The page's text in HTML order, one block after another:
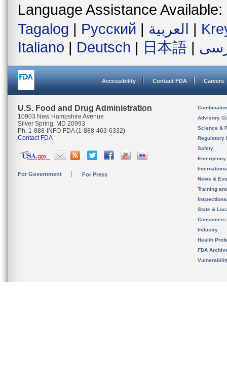
Language Assistance Available:
Tagalog | Русский | العربية |
Italiano | Deutsch | 日本語 |
Accessibility Contact FDA Careers
U.S. Food and Drug Administration
10903 New Hampshire Avenue
Silver Spring, MD 20993
Ph. 1-888-INFO-FDA (1-888-463-6332)
Contact FDA
For Government For Press
Advisory
Science &
Regulatory
Safety
News &
Training
State &
Consumers
Industry
Health
FDA